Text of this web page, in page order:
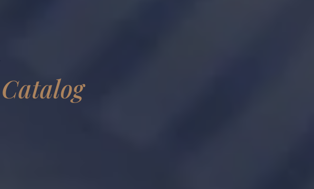
Catalog